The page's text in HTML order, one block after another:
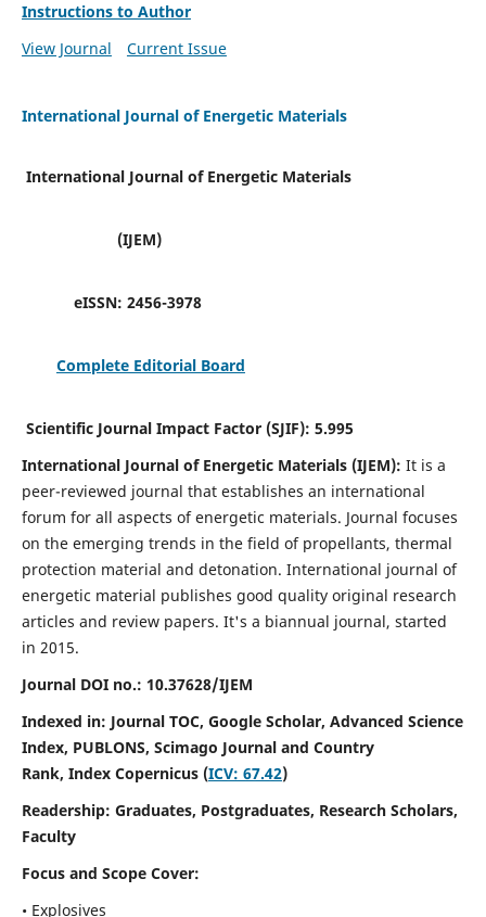
Instructions to Author
View Journal
Current Issue
International Journal of Energetic Materials
International Journal of Energetic Materials
(IJEM)
eISSN: 2456-3978
Complete Editorial Board
Scientific Journal Impact Factor (SJIF): 5.995
International Journal of Energetic Materials (IJEM): It is a
peer-reviewed journal that establishes an international
forum for all aspects of energetic materials. Journal focuses
on the emerging trends in the field of propellants, thermal
protection material and detonation. International journal of
energetic material publishes good quality original research
articles and review papers. It's a biannual journal, started
in 2015.
Journal DOI no.: 10.37628/IJEM
Indexed in: Journal TOC, Google Scholar, Advanced Science
Index, PUBLONS, Scimago Journal and Country
Rank, Index Copernicus (ICV: 67.42)
Readership: Graduates, Postgraduates, Research Scholars,
Faculty
Focus and Scope Cover:
• Explosives